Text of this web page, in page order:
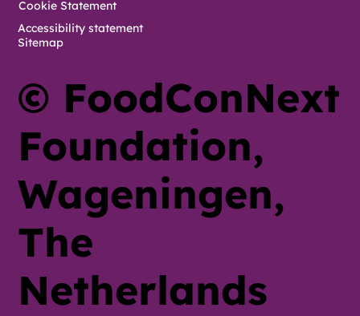
© FoodConNext
Foundation,
Wageningen,
The
Netherlands
Cookie Statement
Accessibility statement
Sitemap